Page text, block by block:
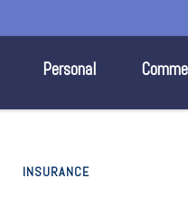
Personal
INSURANCE